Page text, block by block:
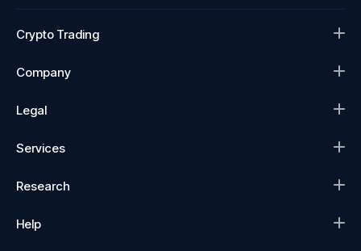
Crypto Trading
Company
Legal
Services
Research
Help